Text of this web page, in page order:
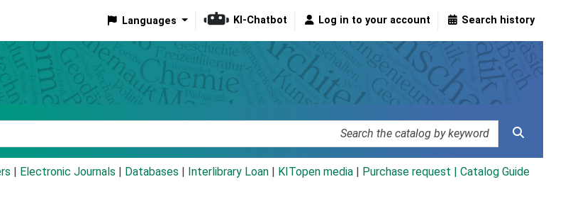
Languages KI-Chatbot Log in to your account Search history
Electronic Journals Databases Interlibrary Loan KITopen media Purchase request | Catalog Guide